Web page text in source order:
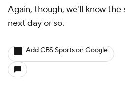
Again, though, we'll know the
next day or so.
Add CBS Sports on Google